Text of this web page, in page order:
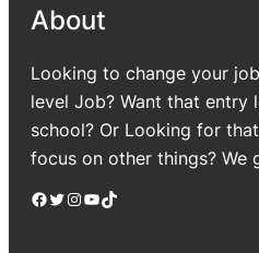
About
Looking to change your
level Job? Want that entry
school? Or Looking for
focus on other things? We
Facebook Twitter Instagram YouTube TikTok